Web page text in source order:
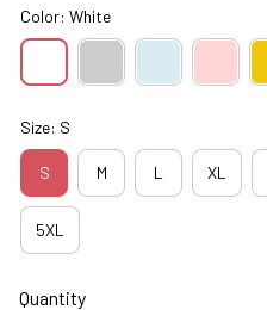
Color: White
Size: S
S M L XL
5XL
Quantity